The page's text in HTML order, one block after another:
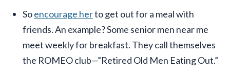
Soencourage herto get out for a meal with
friends. An example? Some senior men near me
meet weekly for breakfast. They call themselves
the ROMEO club—”Retired Old Men Eating Out.”